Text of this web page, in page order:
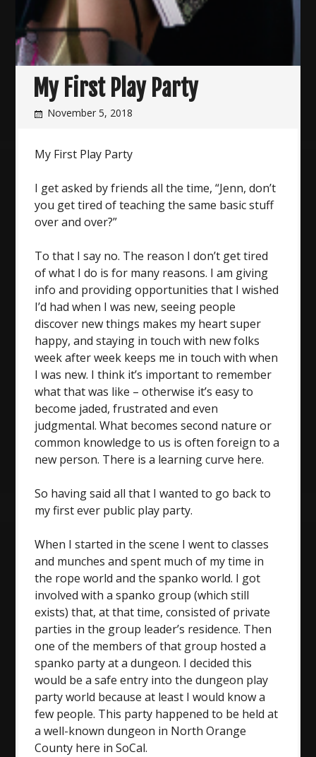
My First Play Party
November 5, 2018
My First Play Party
I get asked by friends all the time, “Jenn, don’t
you get tired of teaching the same basic stuff
over and over?”
To that I say no. The reason I don’t get tired
of what I do is for many reasons. I am giving
info and providing opportunities that I wished
I’d had when I was new, seeing people
discover new things makes my heart super
happy, and staying in touch with new folks
week after week keeps me in touch with when
I was new. I think it’s important to remember
what that was like – otherwise it’s easy to
become jaded, frustrated and even
judgmental. What becomes second nature or
common knowledge to us is often foreign to a
new person. There is a learning curve here.
So having said all that I wanted to go back to
my first ever public play party.
When I started in the scene I went to classes
and munches and spent much of my time in
the rope world and the spanko world. I got
involved with a spanko group (which still
exists) that, at that time, consisted of private
parties in the group leader’s residence. Then
one of the members of that group hosted a
spanko party at a dungeon. I decided this
would be a safe entry into the dungeon play
party world because at least I would know a
few people. This party happened to be held at
a well-known dungeon in North Orange
County here in SoCal.